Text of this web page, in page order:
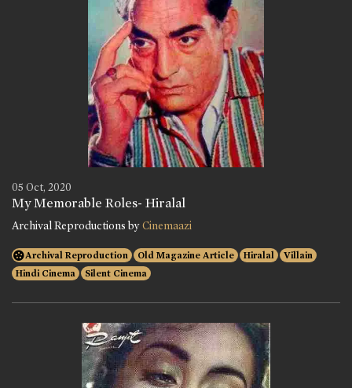
05 Oct, 2020
My Memorable Roles- Hiralal
Archival Reproductions byCinemaazi
Archival Reproduction Old Magazine Article Hiralal
Villain
Hindi Cinema
Silent Cinema